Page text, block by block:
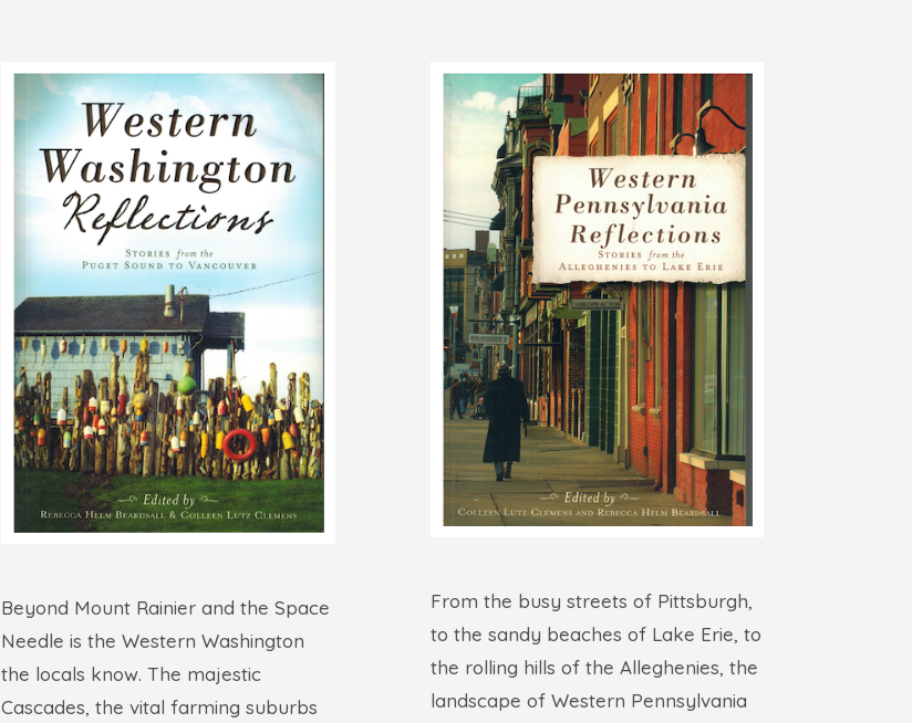
Beyond Mount Rainier and the Space
Needle is the Western Washington
the locals know. The majestic
Cascades, the vital farming suburbs
From the busy streets of Pittsburgh,
to the sandy beaches of Lake Erie, to
the rolling hills of the Alleghenies, the
landscape of Western Pennsylvania